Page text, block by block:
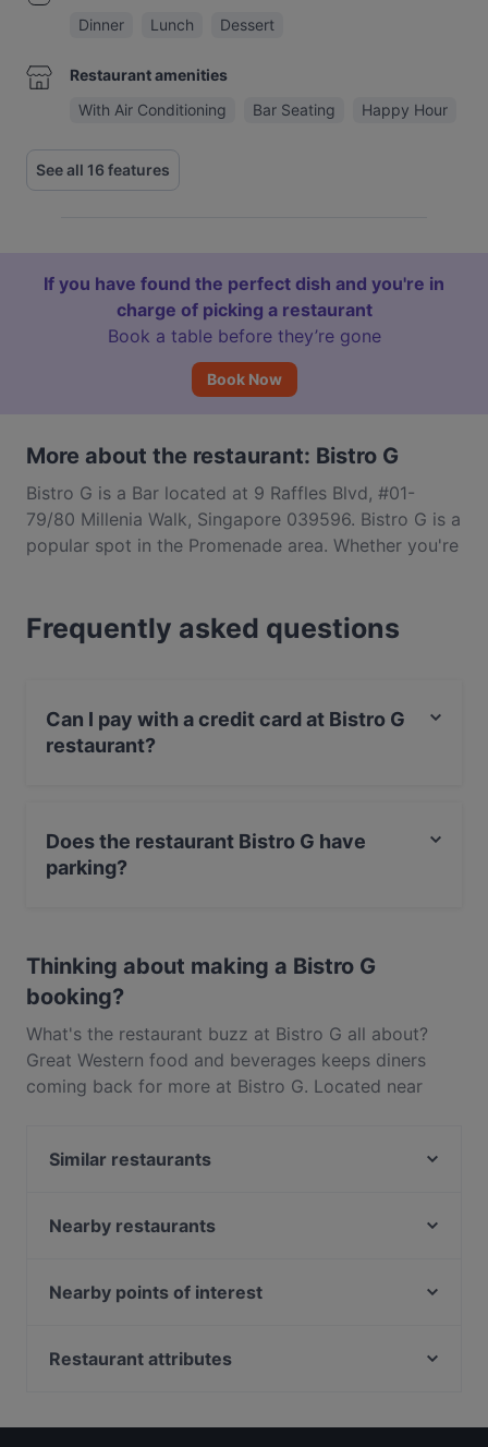
Dinner
Lunch Dessert
Restaurant amenities
With Air Conditioning
Bar Seating Happy Hour
See all 16 features
If you have found the perfect dish and you're in
charge of picking a restaurant
Book a table before they’re gone
Book Now
More about the restaurant: Bistro G
Bistro G is a Bar located at 9 Raffles Blvd, #01-
79/80 Millenia Walk, Singapore 039596. Bistro G is a
popular spot in the Promenade area. Whether you're
authentic Western food in Singapore.
Frequently asked questions
Can I pay with a credit card at Bistro G
restaurant?
Does the restaurant Bistro G have
parking?
Thinking about making a Bistro G
booking?
What's the restaurant buzz at Bistro G all about?
Great Western food and beverages keeps diners
coming back for more at Bistro G. Located near
apart from other restaurants in Singapore and book
Similar restaurants
Lobby Lounge
Oscar's
Keyaki Japanese Restaurant
Nearby restaurants
PERA Turkish Grill & Mezze
Wow Fish 哇哦酸菜鱼 - CityLink
Nearby points of interest
Clarke Quay Jetty Ticket Counter, Singapore
Restaurant attributes